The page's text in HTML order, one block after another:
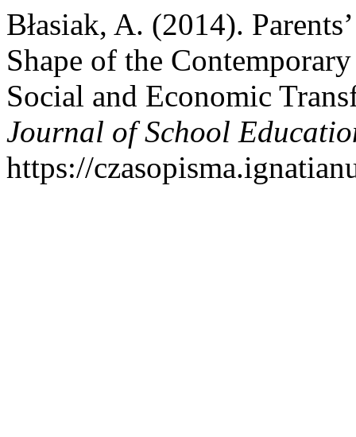
Błasiak, A. (2014).
Shape of the
Social and Economic
Journal of School
https://